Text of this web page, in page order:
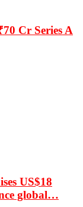
Cr Series A
US$18
global…